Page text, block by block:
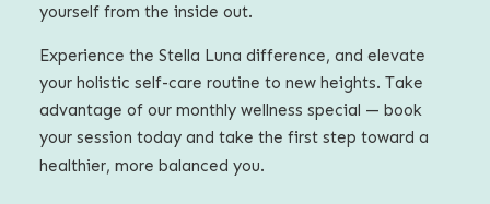
yourself from the inside out.
Experience the Stella Luna difference, and elevate
your holistic self-care routine to new heights. Take
advantage of our monthly wellness special — book
your session today and take the first step toward a
healthier, more balanced you.